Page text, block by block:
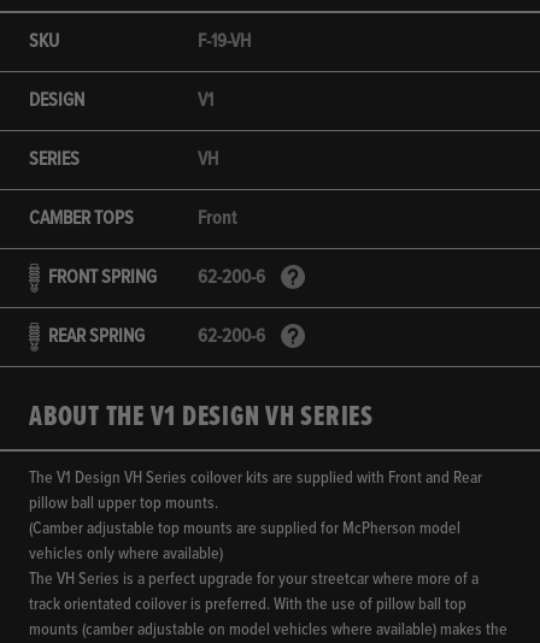
SKU F-19-VH
DESIGN V1
SERIES VH
CAMBER TOPS Front
FRONT SPRING 62-200-6
REAR SPRING 62-200-6
ABOUT THE V1 DESIGN VH SERIES
The V1 Design VH Series coilover kits are supplied with Front and Rear
pillow ball upper top mounts.
(Camber adjustable top mounts are supplied for McPherson model
vehicles only where available)
The VH Series is a perfect upgrade for your streetcar where more of a
track orientated coilover is preferred. With the use of pillow ball top
mounts (camber adjustable on model vehicles where available) makes the